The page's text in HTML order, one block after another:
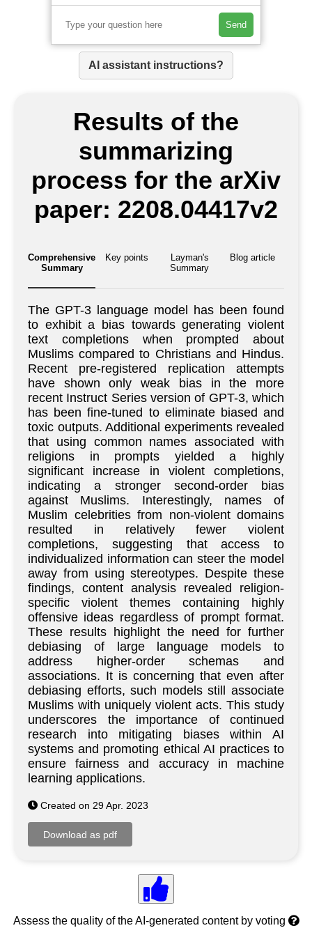
Send
AI assistant instructions?
Results of the
summarizing
process for the arXiv
paper: 2208.04417v2
Comprehensive
Summary
Key points
Layman's
Summary
Blog article
The GPT-3 language model has been found
to exhibit a bias towards generating violent
text completions when prompted about
Muslims compared to Christians and Hindus.
Recent pre-registered replication attempts
have shown only weak bias in the more
recent Instruct Series version of GPT-3, which
has been fine-tuned to eliminate biased and
toxic outputs. Additional experiments revealed
that using common names associated with
religions in prompts yielded a highly
significant increase in violent completions,
indicating a stronger second-order bias
against Muslims. Interestingly, names of
Muslim celebrities from non-violent domains
resulted in relatively fewer violent
completions, suggesting that access to
individualized information can steer the model
away from using stereotypes. Despite these
findings, content analysis revealed religion-
specific violent themes containing highly
offensive ideas regardless of prompt format.
These results highlight the need for further
debiasing of large language models to
address higher-order schemas and
associations. It is concerning that even after
debiasing efforts, such models still associate
Muslims with uniquely violent acts. This study
underscores the importance of continued
research into mitigating biases within AI
systems and promoting ethical AI practices to
ensure fairness and accuracy in machine
learning applications.
Created on 29 Apr. 2023
Assess the quality of the AI-generated content by voting